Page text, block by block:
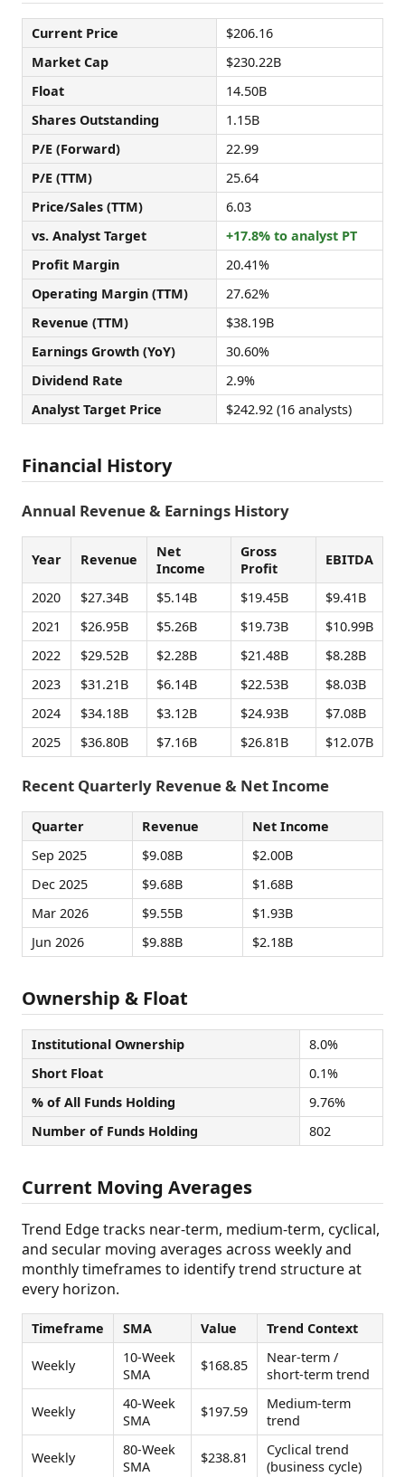
Current Price
$206.16
Market Cap
$230.22B
Float
14.50B
Shares Outstanding
1.15B
P/E (Forward)
22.99
P/E (TTM)
25.64
Price/Sales (TTM)
6.03
vs. Analyst Target
+17.8% to analyst PT
Profit Margin
20.41%
Operating Margin (TTM)
27.62%
Revenue (TTM)
$38.19B
Earnings Growth (YoY)
30.60%
Dividend Rate
2.9%
Analyst Target Price
$242.92 (16 analysts)
Financial History
Annual Revenue & Earnings History
Year Revenue
Net
Income
Gross
Profit
EBITDA
2020 $27.34B $5.14B $19.45B
$9.41B
2021
$26.95B $5.26B $19.73B
$10.99B
2022
$29.52B $2.28B $21.48B
$8.28B
2023
$31.21B $6.14B $22.53B
$8.03B
2024
$34.18B $3.12B $24.93B
$7.08B
2025
$36.80B $7.16B $26.81B $12.07B
Recent Quarterly Revenue & Net Income
Quarter Revenue
Net Income
Sep 2025
$9.08B
$2.00B
Dec 2025
$9.68B
$1.68B
Mar 2026
$9.55B
$1.93B
Jun 2026
$9.88B $2.18B
Ownership & Float
Institutional Ownership
8.0%
Short Float
0.1%
% of All Funds Holding
9.76%
Number of Funds Holding
802
Current Moving Averages
Trend Edge tracks near-term, medium-term, cyclical,
and secular moving averages across weekly and
monthly timeframes to identify trend structure at
every horizon.
Timeframe SMA Value Trend Context
Weekly
10-Week
SMA
$168.85
Near-term /
short-term trend
Weekly
40-Week
SMA
$197.59
Medium-term
trend
Weekly
80-Week
SMA
$238.81
Cyclical trend
(business cycle)